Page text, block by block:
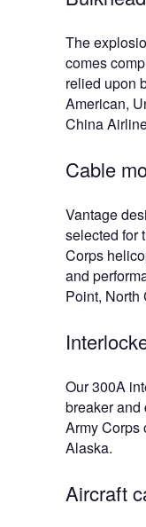
The
comes
relied upon
American,
China
Cable
Vantage
selected for
Corps
and
Point, North
Our 300A
breaker and
Army Corps
Alaska.
Aircraft